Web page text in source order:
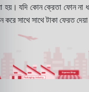
হয়। যদি কোন ক্রেতা ফোন না
করে সাথে সাথে টাকা ফেরত